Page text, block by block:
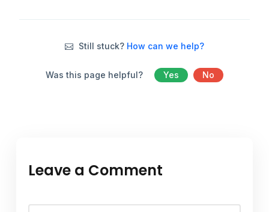
Still stuck? How can we help?
Was this page helpful? Yes No
Leave a Comment